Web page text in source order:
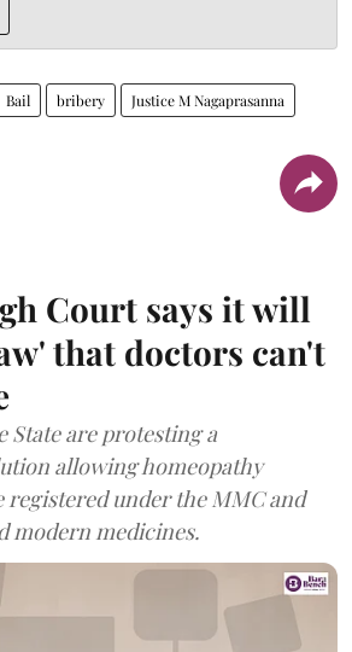
Bail bribery Justice M Nagaprasanna
Court says it will
that doctors can't
State are protesting a
allowing homeopathy
under the MMC and
modern medicines.